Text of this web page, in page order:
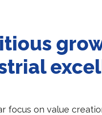
focus on value